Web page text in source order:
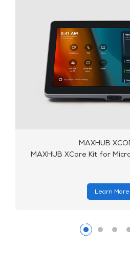
MAXHUB X10-
MAXHUB X10-VB Kit for
Learn More